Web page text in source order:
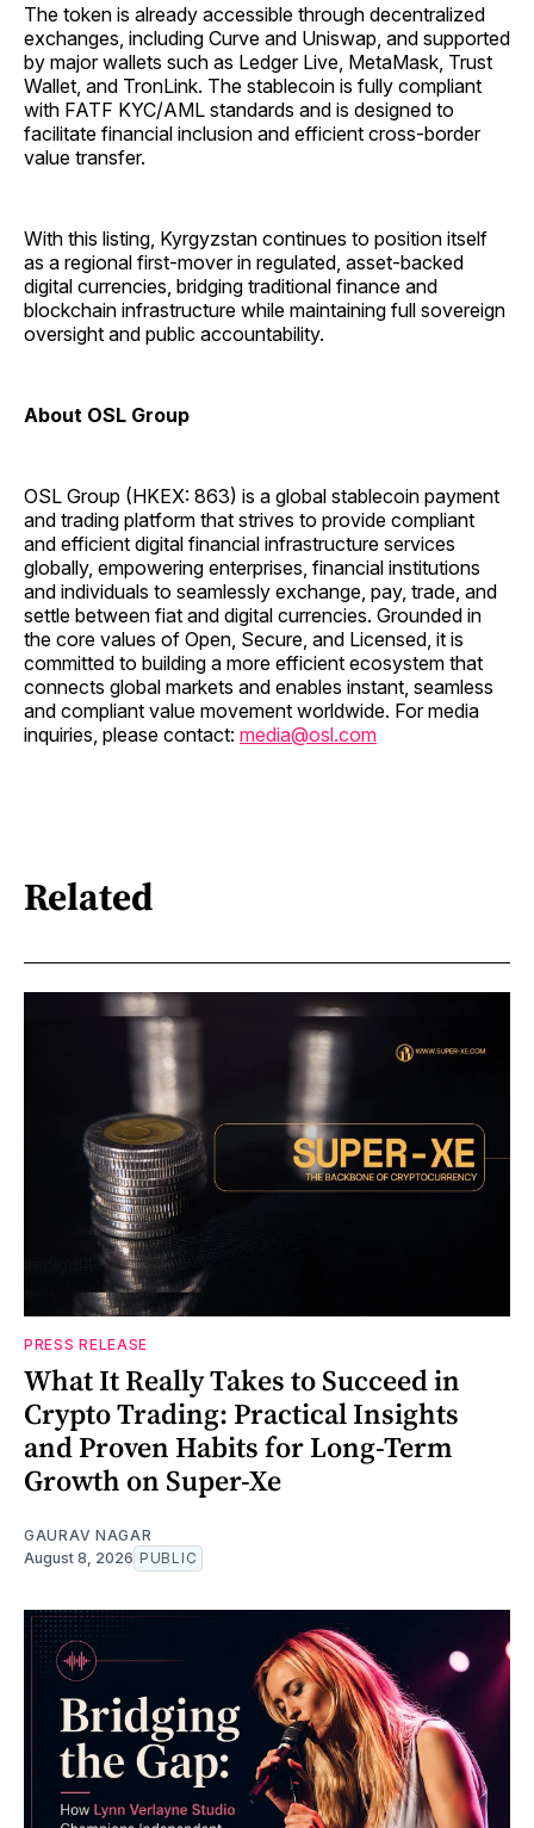
The token is already accessible through decentralized
exchanges, including Curve and Uniswap, and supported
by major wallets such as Ledger Live, MetaMask, Trust
Wallet, and TronLink. The stablecoin is fully compliant
with FATF KYC/AML standards and is designed to
facilitate financial inclusion and efficient cross-border
value transfer.
With this listing, Kyrgyzstan continues to position itself
as a regional first-mover in regulated, asset-backed
digital currencies, bridging traditional finance and
blockchain infrastructure while maintaining full sovereign
oversight and public accountability.
About OSL Group
OSL Group (HKEX: 863) is a global stablecoin payment
and trading platform that strives to provide compliant
and efficient digital financial infrastructure services
globally, empowering enterprises, financial institutions
and individuals to seamlessly exchange, pay, trade, and
settle between fiat and digital currencies. Grounded in
the core values of Open, Secure, and Licensed, it is
committed to building a more efficient ecosystem that
connects global markets and enables instant, seamless
and compliant value movement worldwide. For media
inquiries, please contact: media@osl.com
Related
PRESS RELEASE
What It Really Takes to Succeed in
Crypto Trading: Practical Insights
and Proven Habits for Long-Term
Growth on Super-Xe
GAURAV NAGAR
August 8, 2026 PUBLIC